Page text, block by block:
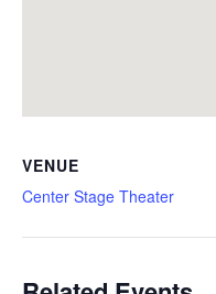
VENUE
Center Stage Theater